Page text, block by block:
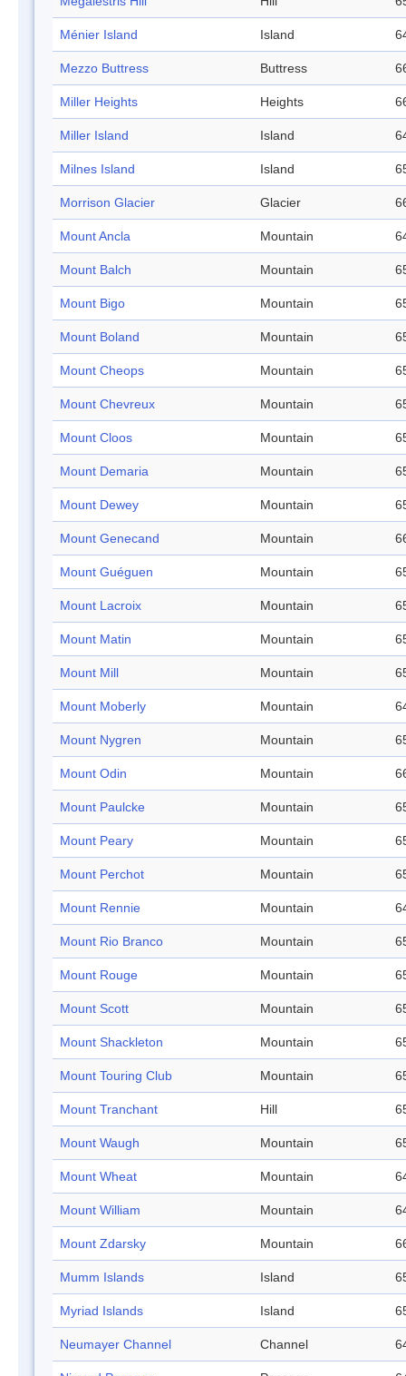
Ménier Island Island
Mezzo Buttress Buttress
Miller Heights Heights
Miller Island Island
Milnes Island Island
Morrison Glacier Glacier
Mount Ancla Mountain
Mount Balch Mountain
Mount Bigo Mountain
Mount Boland Mountain
Mount Cheops Mountain
Mount Chevreux Mountain
Mount Cloos Mountain
Mount Demaria Mountain
Mount Dewey Mountain
Mount Genecand Mountain
Mount Guéguen Mountain
Mount Lacroix Mountain
Mount Matin Mountain
Mount Mill Mountain
Mount Moberly Mountain
Mount Nygren Mountain
Mount Odin Mountain
Mount Paulcke Mountain
Mount Peary Mountain
Mount Perchot Mountain
Mount Rennie Mountain
Mount Rio Branco Mountain
Mount Rouge Mountain
Mount Scott Mountain
Mount Shackleton Mountain
Mount Touring Club Mountain
Mount Tranchant Hill
Mount Waugh Mountain
Mount Wheat Mountain
Mount William Mountain
Mount Zdarsky Mountain
Mumm Islands Island
Myriad Islands Island
Neumayer Channel Channel